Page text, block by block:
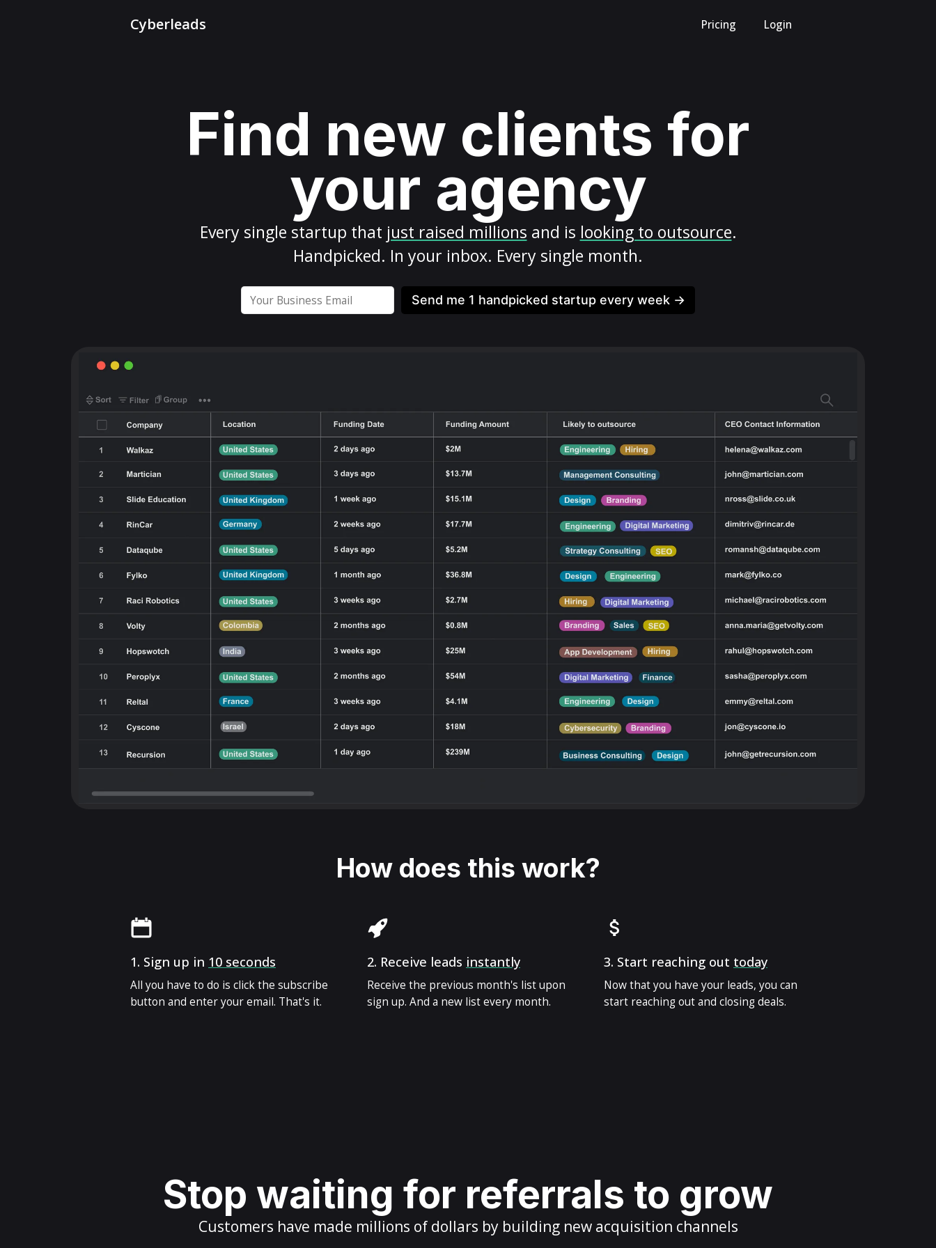
Cyberleads Pricing Login
Find new clients for
your agency
Every single startup that just raised millions and is looking to outsource.
Handpicked. In your inbox. Every single month.
Send me 1 handpicked startup every week →
How does this work?
1. Sign up in 10 seconds
All you have to do is click the subscribe
button and enter your email. That's it.
2. Receive leads instantly
Receive the previous month's list upon
sign up. And a new list every month.
3. Start reaching out today
Now that you have your leads, you can
start reaching out and closing deals.
Stop waiting for referrals to grow
Customers have made millions of dollars by building new acquisition channels